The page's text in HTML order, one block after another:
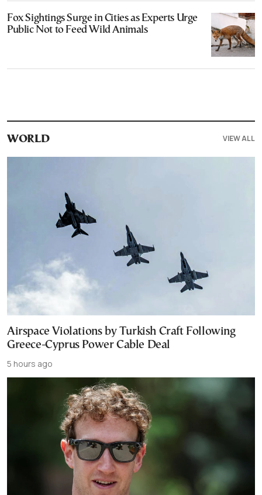
Fox Sightings Surge in Cities as Experts Urge
Public Not to Feed Wild Animals
WORLD VIEW ALL
Airspace Violations by Turkish Craft Following
Greece-Cyprus Power Cable Deal
5 hours ago